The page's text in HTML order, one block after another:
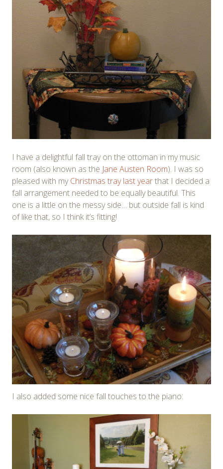
I have a delightful fall tray on the ottoman in my music
room (also known as the Jane Austen Room). I was so
pleased with myChristmas tray last yearthat I decided a
fall arrangement needed to be equally beautiful. This
one is a little on the messy side… but outside fall is kind
of like that, so I think it’s fitting!
I also added some nice fall touches to the piano: